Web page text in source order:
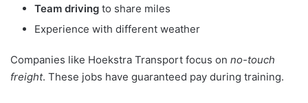
Team driving to share miles
Experience with different weather
Companies like Hoekstra Transport focus on no-touch
freight. These jobs have guaranteed pay during training.